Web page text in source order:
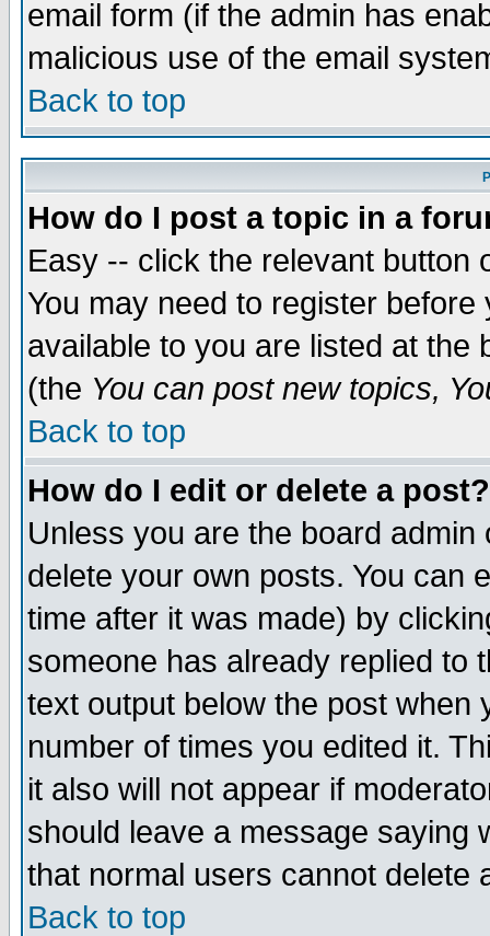
email form (if the admin has
malicious use of the email
Back to top
How do I post a topic in a
Easy -- click the relevant button
You may need to register
available to you are listed at the
(the You can post new topics,
Back to top
How do I edit or delete a post?
Unless you are the board
delete your own posts. You can
time after it was made) by
someone has already replied to
text output below the post when
number of times you edited it.
it also will not appear if
should leave a message saying
that normal users cannot delete
Back to top